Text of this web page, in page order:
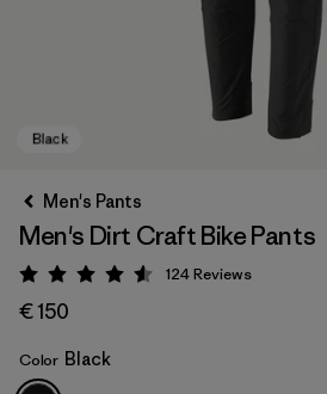
Men's Pants
Men's Dirt Craft Bike Pants
Rating: 4.6 / 5
124Reviews
€ 150
Color Black